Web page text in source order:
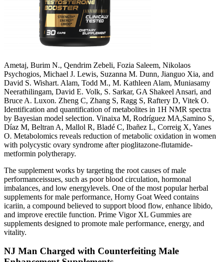
Ametaj, Burim N., Qendrim Zebeli, Fozia Saleem, Nikolaos
Psychogios, Michael J. Lewis, Suzanna M. Dunn, Jianguo Xia, and
David S. Wishart. Alam, Todd M., M. Kathleen Alam, Muniasamy
Neerathilingam, David E. Volk, S. Sarkar, GA Shakeel Ansari, and
Bruce A. Luxon. Zheng C, Zhang S, Ragg S, Raftery D, Vitek O.
Identification and quantification of metabolites in 1H NMR spectra
by Bayesian model selection. Vinaixa M, Rodríguez MA,Samino S,
Díaz M, Beltran A, Mallol R, Bladé C, Ibañez L, Correig X, Yanes
O. Metabolomics reveals reduction of metabolic oxidation in women
with polycystic ovary syndrome after pioglitazone-flutamide-
metformin polytherapy.
The supplement works by targeting the root causes of male
performanceissues, such as poor blood circulation, hormonal
imbalances, and low energylevels. One of the most popular herbal
supplements for male performance, Horny Goat Weed contains
icariin, a compound believed to support blood flow, enhance libido,
and improve erectile function. Prime Vigor XL Gummies are
supplements designed to promote male performance, energy, and
vitality.
NJ Man Charged with Counterfeiting Male